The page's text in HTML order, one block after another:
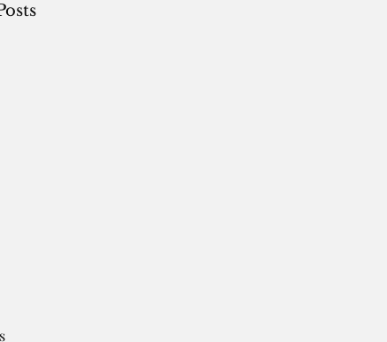
BEFORE THE FIRST.